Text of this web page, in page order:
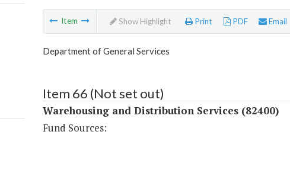
Item Show Highlight Print PDF Email
Department of General Services
Item 66 (Not set out)
Warehousing and Distribution Services (82400)
Fund Sources: